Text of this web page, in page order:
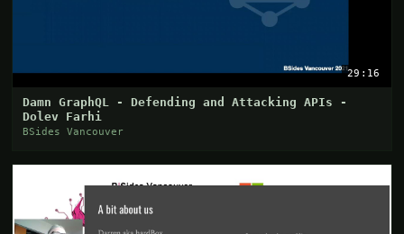
29:16
Damn GraphQL - Defending and Attacking APIs -
Dolev Farhi
BSides Vancouver